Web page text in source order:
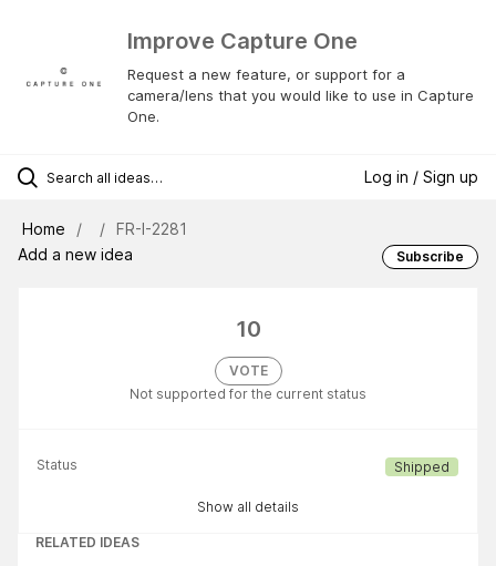
Improve Capture One
Request a new feature, or support for a
camera/lens that you would like to use in Capture
One.
Log in / Sign up
Home
FR-I-2281
Add a new idea
Subscribe
10
VOTE
Not supported for the current status
Status Shipped
Show all details
RELATED IDEAS